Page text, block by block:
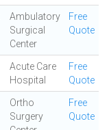
Ambulatory
Surgical
Center
Free
Quote
Acute Care
Hospital
Free
Quote
Ortho
Surgery
Free
Quote